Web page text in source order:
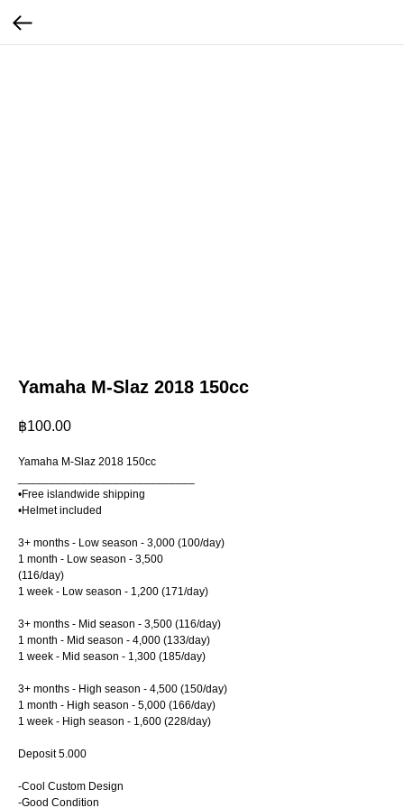
Yamaha M-Slaz 2018 150cc
฿100.00
Yamaha M-Slaz 2018 150cc
•Free islandwide shipping
•Helmet included
3+ months - Low season - 3,000 (100/day)
1 month - Low season - 3,500
(116/day)
1 week - Low season - 1,200 (171/day)
3+ months - Mid season - 3,500 (116/day)
1 month - Mid season - 4,000 (133/day)
1 week - Mid season - 1,300 (185/day)
3+ months - High season - 4,500 (150/day)
1 month - High season - 5,000 (166/day)
1 week - High season - 1,600 (228/day)
Deposit 5.000
-Cool Custom Design
-Good Condition